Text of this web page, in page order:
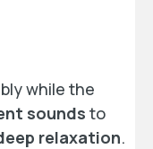
while the
sounds to
relaxation.